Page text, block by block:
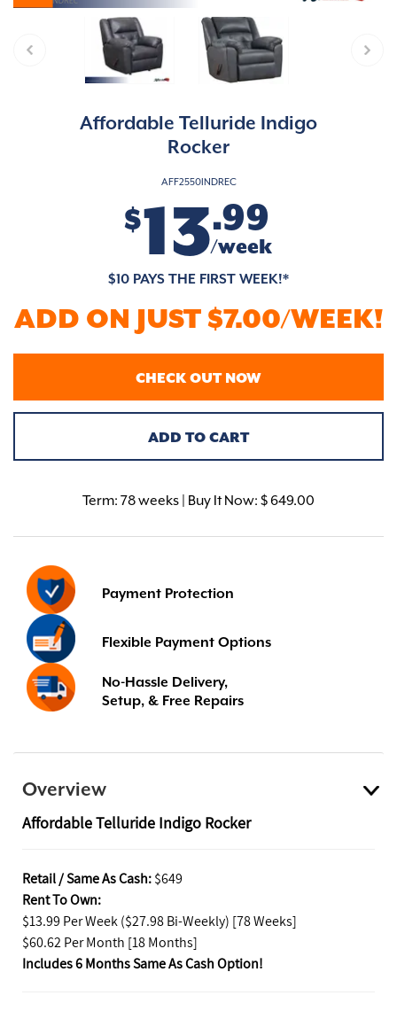
Affordable Telluride Indigo
Rocker
AFF2550INDREC
$13.99
/week
$10 PAYS THE FIRST WEEK!*
ADD ON JUST $7.00/WEEK!
CHECK OUT NOW
ADD TO CART
Term: 78 weeks | Buy It Now: $ 649.00
Payment Protection
Flexible Payment Options
No-Hassle Delivery,
Setup, & Free Repairs
Overview
Affordable Telluride Indigo Rocker
Retail / Same As Cash: $649
Rent To Own:
$13.99 Per Week ($27.98 Bi-Weekly) [78 Weeks]
$60.62 Per Month [18 Months]
Includes 6 Months Same As Cash Option!